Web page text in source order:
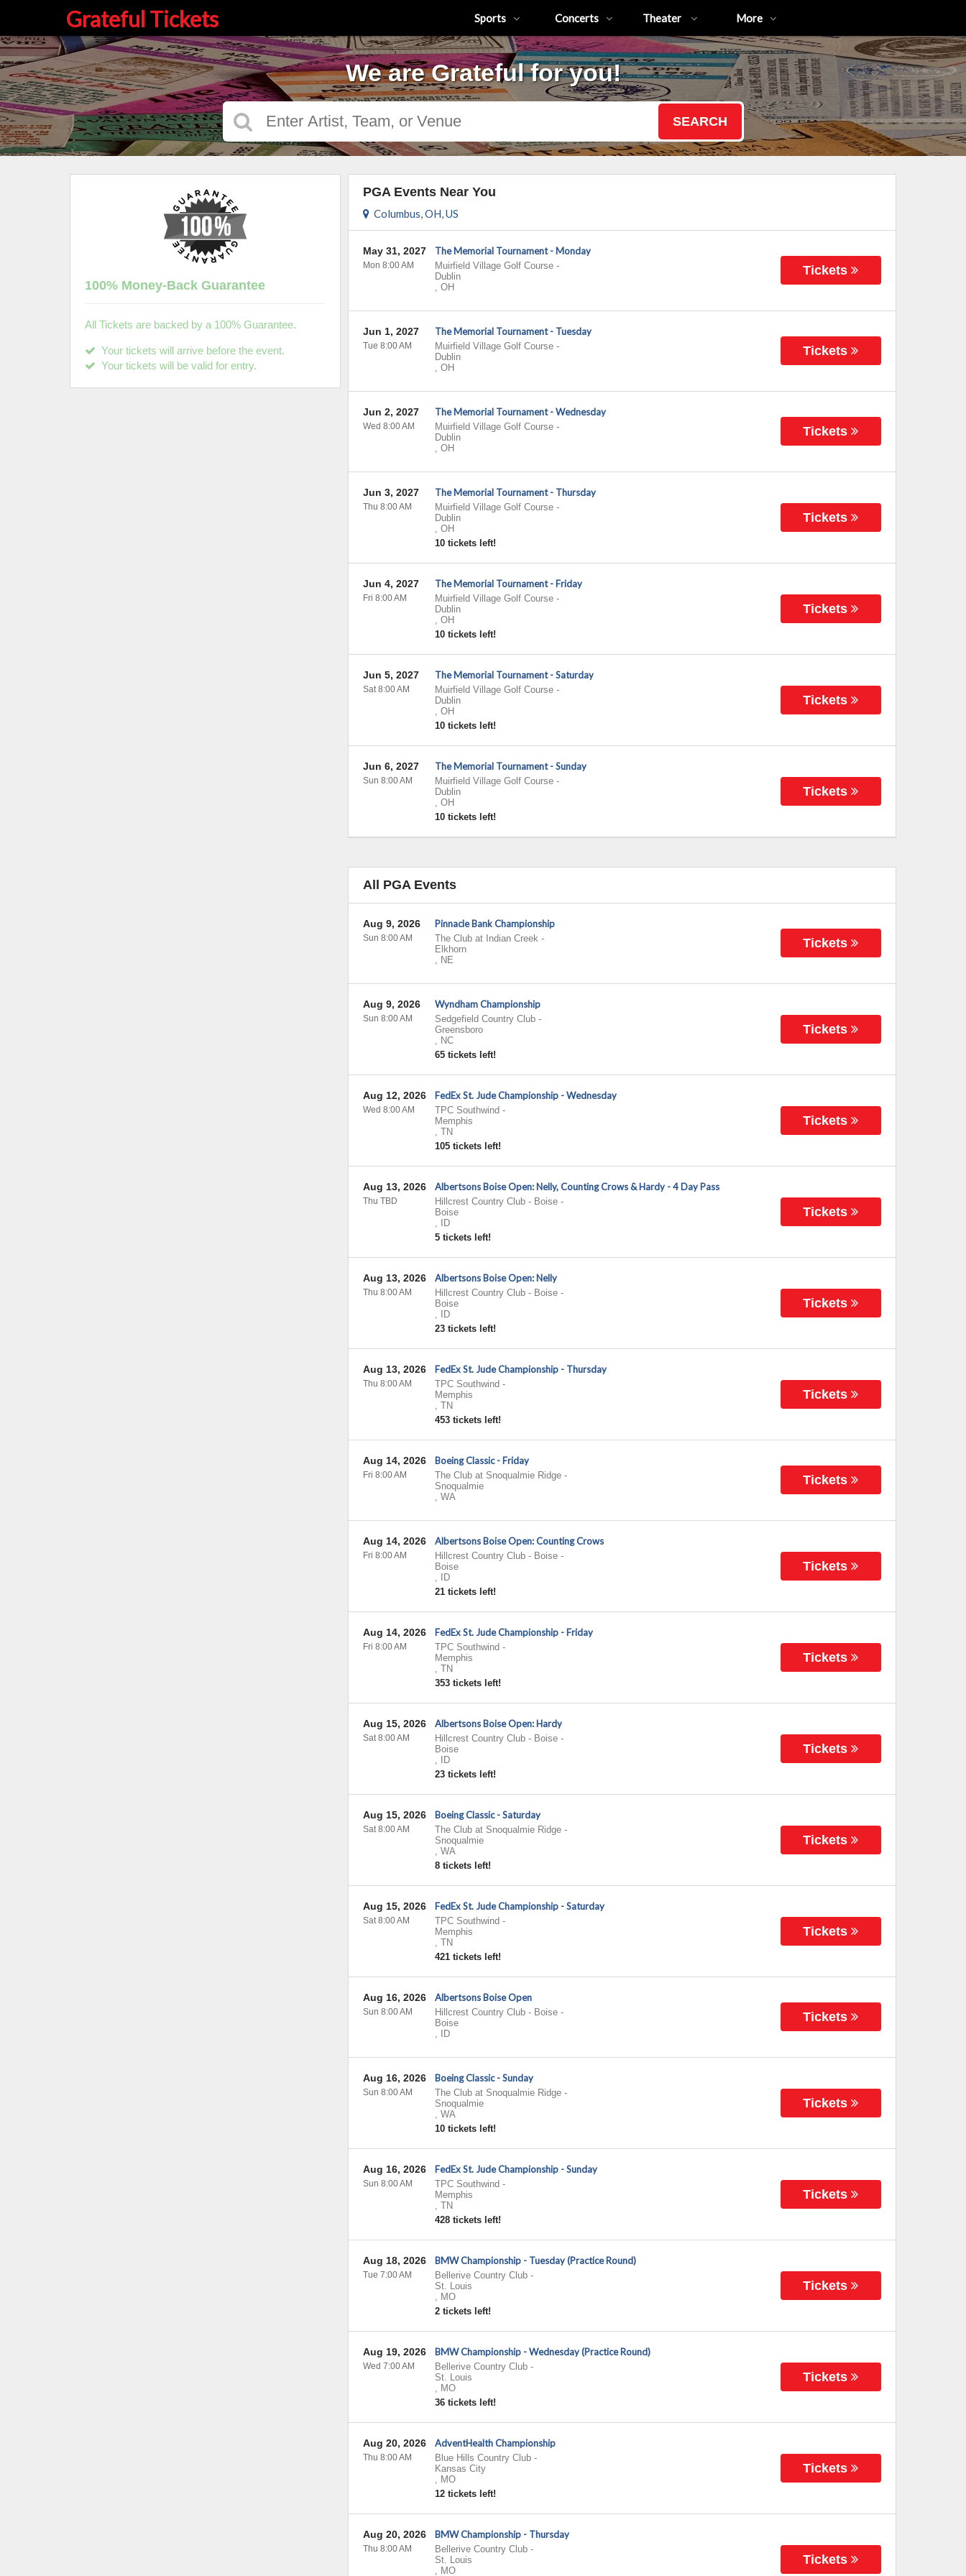
Grateful Tickets Sports Concerts Theater More
We are Grateful for you!
SEARCH
PGA Events Near You
Columbus, OH, US
The Memorial Tournament - Monday
Muirfield Village Golf Course-
Dublin
, OH
May 31, 2027
Mon 8:00 AM Tickets
The Memorial Tournament - Tuesday
Muirfield Village Golf Course-
Dublin
, OH
Jun 1, 2027
Tue 8:00 AM Tickets
The Memorial Tournament - Wednesday
Muirfield Village Golf Course-
Dublin
, OH
Jun 2, 2027
Wed 8:00 AM Tickets
The Memorial Tournament - Thursday
Muirfield Village Golf Course-
Dublin
, OH
10 tickets left!
Jun 3, 2027
Thu 8:00 AM
Tickets
The Memorial Tournament - Friday
Muirfield Village Golf Course-
Dublin
, OH
10 tickets left!
Jun 4, 2027
Fri 8:00 AM
Tickets
The Memorial Tournament - Saturday
Muirfield Village Golf Course-
Dublin
, OH
10 tickets left!
Jun 5, 2027
Sat 8:00 AM
Tickets
The Memorial Tournament - Sunday
Muirfield Village Golf Course-
Dublin
, OH
10 tickets left!
Jun 6, 2027
Sun 8:00 AM
Tickets
All PGA Events
Pinnacle Bank Championship
The Club at Indian Creek-
Elkhorn
, NE
Aug 9, 2026
Sun 8:00 AM Tickets
Wyndham Championship
Sedgefield Country Club-
Greensboro
, NC
65 tickets left!
Aug 9, 2026
Sun 8:00 AM
Tickets
FedEx St. Jude Championship - Wednesday
TPC Southwind -
Memphis
, TN
105 tickets left!
Aug 12, 2026
Wed 8:00 AM
Tickets
Albertsons Boise Open: Nelly, Counting Crows & Hardy - 4 Day Pass
Hillcrest Country Club - Boise-
Boise
,
ID
5 tickets left!
Aug 13, 2026
Thu TBD
Tickets
Albertsons Boise Open: Nelly
Hillcrest Country Club - Boise-
Boise
,
ID
23 tickets left!
Aug 13, 2026
Thu 8:00 AM
Tickets
FedEx St. Jude Championship - Thursday
TPC Southwind -
Memphis
, TN
453 tickets left!
Aug 13, 2026
Thu 8:00 AM
Tickets
Boeing Classic - Friday
The Club at Snoqualmie Ridge-
Snoqualmie
, WA
Aug 14, 2026
Fri 8:00 AM Tickets
Albertsons Boise Open: Counting Crows
Hillcrest Country Club - Boise-
Boise
,
ID
21 tickets left!
Aug 14, 2026
Fri 8:00 AM
Tickets
FedEx St. Jude Championship - Friday
TPC Southwind -
Memphis
, TN
353 tickets left!
Aug 14, 2026
Fri 8:00 AM
Tickets
Albertsons Boise Open: Hardy
Hillcrest Country Club - Boise-
Boise
,
ID
23 tickets left!
Aug 15, 2026
Sat 8:00 AM
Tickets
Boeing Classic - Saturday
The Club at Snoqualmie Ridge-
Snoqualmie
, WA
8 tickets left!
Aug 15, 2026
Sat 8:00 AM
Tickets
FedEx St. Jude Championship - Saturday
TPC Southwind -
Memphis
, TN
421 tickets left!
Aug 15, 2026
Sat 8:00 AM
Tickets
Albertsons Boise Open
Hillcrest Country Club - Boise-
Boise
,
ID
Aug 16, 2026
Sun 8:00 AM Tickets
Boeing Classic - Sunday
The Club at Snoqualmie Ridge-
Snoqualmie
, WA
10 tickets left!
Aug 16, 2026
Sun 8:00 AM
Tickets
FedEx St. Jude Championship - Sunday
TPC Southwind -
Memphis
, TN
428 tickets left!
Aug 16, 2026
Sun 8:00 AM
Tickets
BMW Championship - Tuesday (Practice Round)
Bellerive Country Club-
St. Louis
, MO
2 tickets left!
Aug 18, 2026
Tue 7:00 AM
Tickets
BMW Championship - Wednesday (Practice Round)
Bellerive Country Club-
St. Louis
, MO
36 tickets left!
Aug 19, 2026
Wed 7:00 AM
Tickets
AdventHealth Championship
Blue Hills Country Club-
Kansas City
, MO
12 tickets left!
Aug 20, 2026
Thu 8:00 AM
Tickets
BMW Championship - Thursday
Bellerive Country Club-
St. Louis
, MO
Aug 20, 2026
Thu 8:00 AM
Tickets
100% Money-Back Guarantee
All Tickets are backed by a 100% Guarantee.
Your tickets will arrive before the event.
Your tickets will be valid for entry.